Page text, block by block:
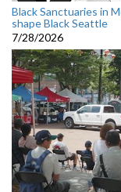
Black Sanctuaries in
shape Black Seattle
7/28/2026